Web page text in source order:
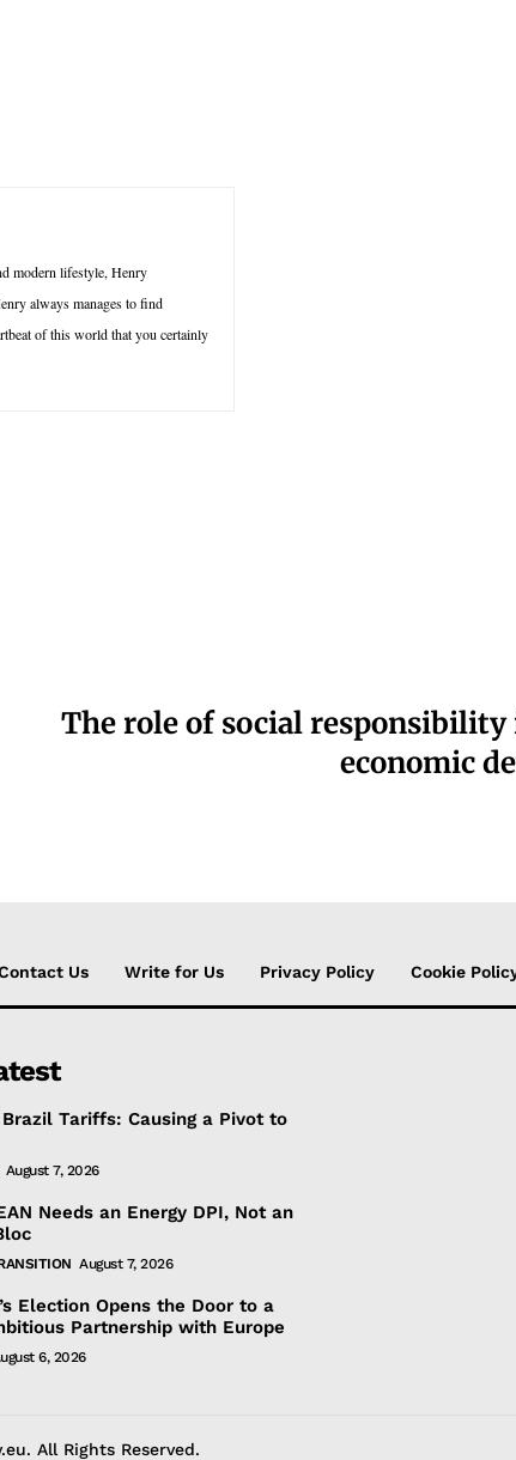
modern lifestyle, Henry
always manages to find
of this world that you certainly
The role of social
economic
Us Write for Us Privacy Policy Cookie
Brazil Tariffs: Causing a Pivot to
August 7, 2026
Needs an Energy DPI, Not an
August 7, 2026
Election Opens the Door to a
Partnership with Europe
6, 2026
All Rights Reserved.